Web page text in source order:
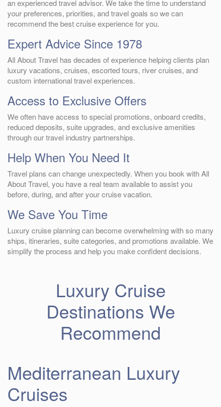
an experienced travel advisor. We take the time to understand
your preferences, priorities, and travel goals so we can
recommend the best cruise experience for you.
Expert Advice Since 1978
All About Travel has decades of experience helping clients plan
luxury vacations, cruises, escorted tours, river cruises, and
custom international travel experiences.
Access to Exclusive Offers
We often have access to special promotions, onboard credits,
reduced deposits, suite upgrades, and exclusive amenities
through our travel industry partnerships.
Help When You Need It
Travel plans can change unexpectedly. When you book with All
About Travel, you have a real team available to assist you
before, during, and after your cruise vacation.
We Save You Time
Luxury cruise planning can become overwhelming with so many
ships, itineraries, suite categories, and promotions available. We
simplify the process and help you make confident decisions.
Luxury Cruise
Destinations We
Recommend
Mediterranean Luxury
Cruises